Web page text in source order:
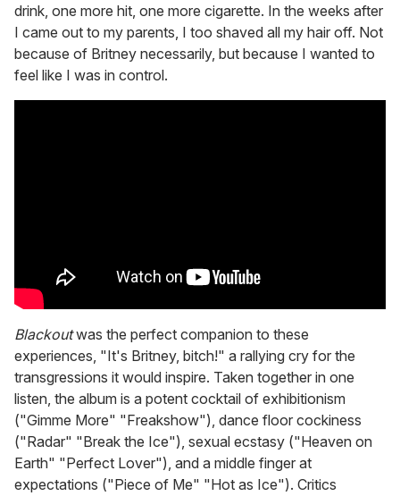
drink, one more hit, one more cigarette. In the weeks after
I came out to my parents, I too shaved all my hair off. Not
because of Britney necessarily, but because I wanted to
feel like I was in control.
Blackoutwas the perfect companion to these
experiences, "It's Britney, bitch!" a rallying cry for the
transgressions it would inspire. Taken together in one
listen, the album is a potent cocktail of exhibitionism
("Gimme More" "Freakshow"), dance floor cockiness
("Radar" "Break the Ice"), sexual ecstasy ("Heaven on
Earth" "Perfect Lover"), and a middle finger at
expectations ("Piece of Me" "Hot as Ice"). Critics